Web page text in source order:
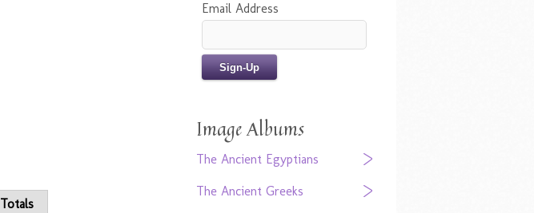
Totals
Email Address
Image Albums
The Ancient Egyptians
The Ancient Greeks